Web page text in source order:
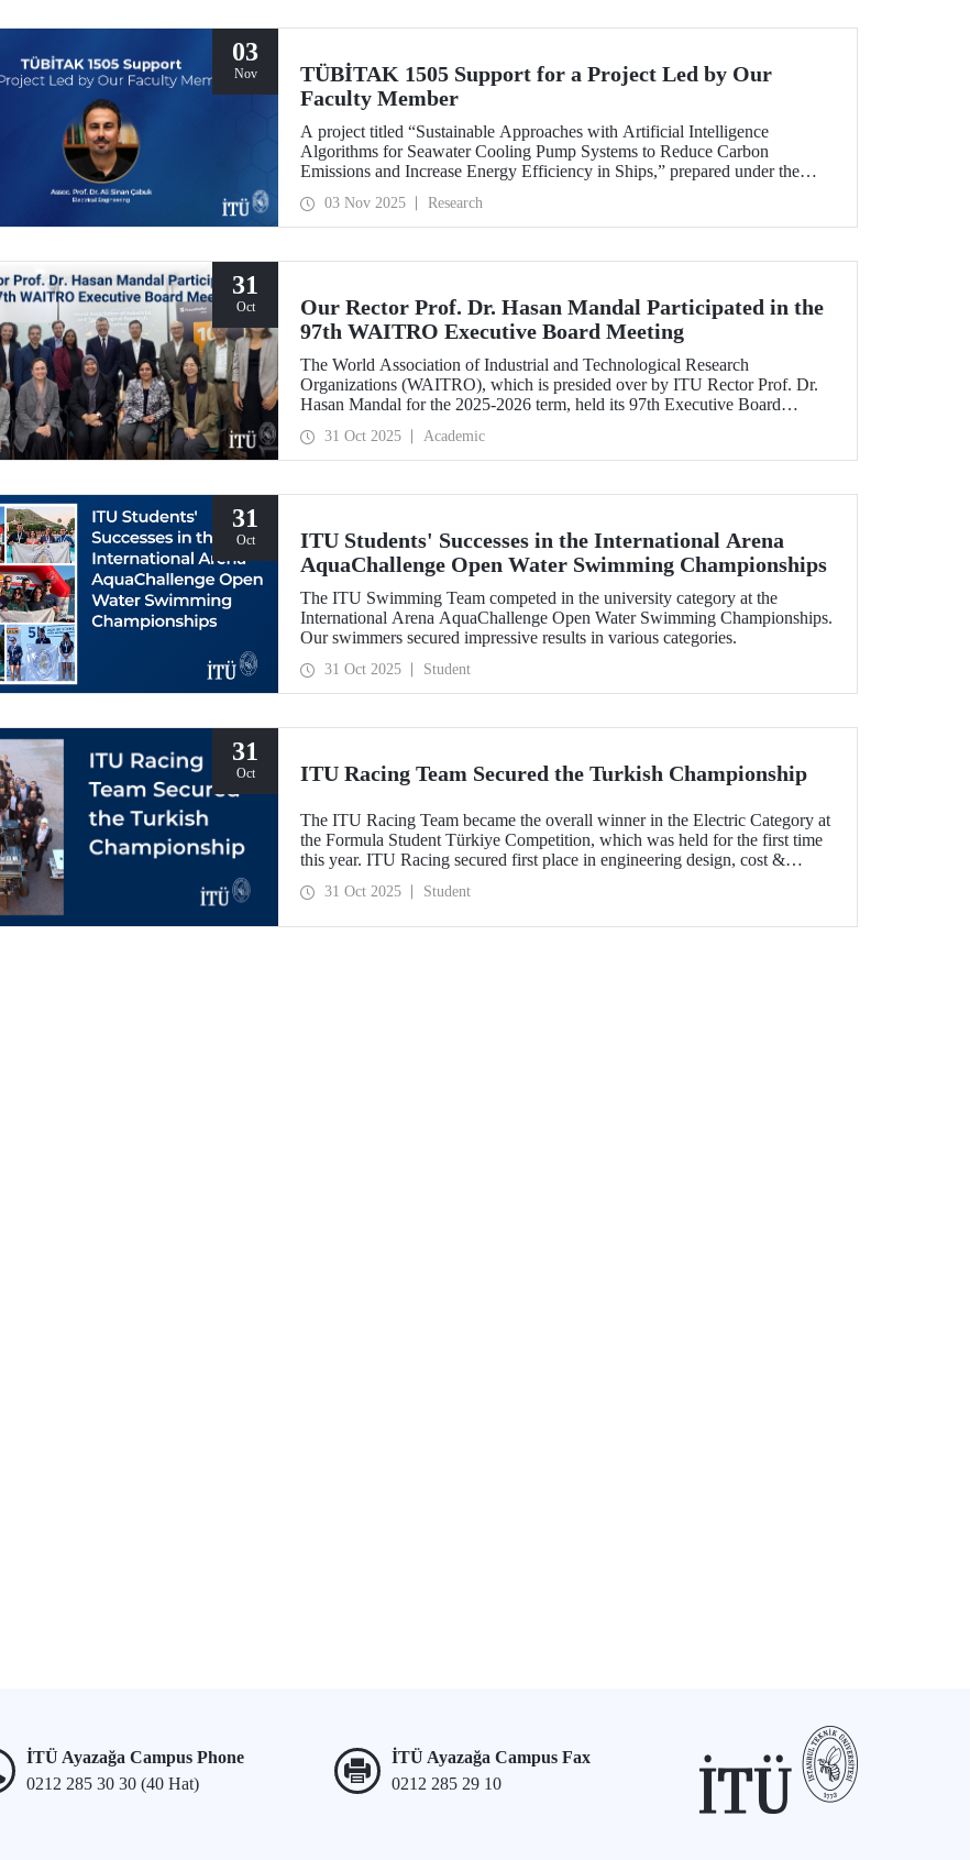
03
Nov
TÜBİTAK 1505 Support for a Project Led by Our
Faculty Member
A project titled “Sustainable Approaches with Artificial Intelligence
Algorithms for Seawater Cooling Pump Systems to Reduce Carbon
Emissions and Increase Energy Efficiency in Ships,” prepared under the
collaboration with SMART MARINE TEKNOLOJİ A.Ş., has been granted
support under the TÜBİTAK 1505 University-Industry Collaboration
03 Nov 2025 Research
31
Oct
Our Rector Prof. Dr. Hasan Mandal Participated in the
97th WAITRO Executive Board Meeting
The World Association of Industrial and Technological Research
Organizations (WAITRO), which is presided over by ITU Rector Prof. Dr.
Hasan Mandal for the 2025-2026 term, held its 97th Executive Board
31 Oct 2025 Academic
31
Oct
ITU Students' Successes in the International Arena
AquaChallenge Open Water Swimming Championships
The ITU Swimming Team competed in the university category at the
International Arena AquaChallenge Open Water Swimming Championships.
Our swimmers secured impressive results in various categories.
31 Oct 2025 Student
31
Oct ITU Racing Team Secured the Turkish Championship
The ITU Racing Team became the overall winner in the Electric Category at
the Formula Student Türkiye Competition, which was held for the first time
this year. ITU Racing secured first place in engineering design, cost &
31 Oct 2025 Student
İTÜ Ayazağa Campus Phone
0212 285 30 30 (40 Hat)
İTÜ Ayazağa Campus Fax
0212 285 29 10